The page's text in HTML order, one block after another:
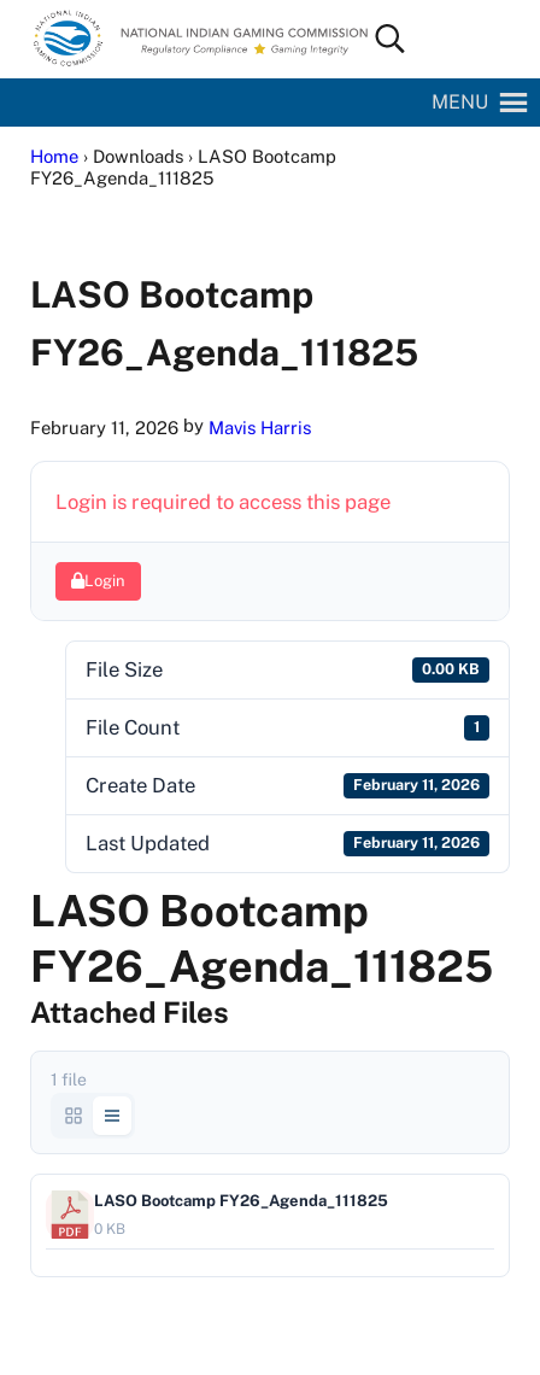
Skip to main content
Skip to site footer
National Indian Gaming Commission
Search...
MENU
Home› Downloads › LASO Bootcamp
FY26_Agenda_111825
LASO Bootcamp
FY26_Agenda_111825
February 11, 2026by Mavis Harris
Login is required to access this page
Login
File Size 0.00 KB
File Count 1
Create Date February 11, 2026
Last Updated February 11, 2026
LASO Bootcamp
FY26_Agenda_111825
Attached Files
1 file
LASO Bootcamp FY26_Agenda_111825
0 KB